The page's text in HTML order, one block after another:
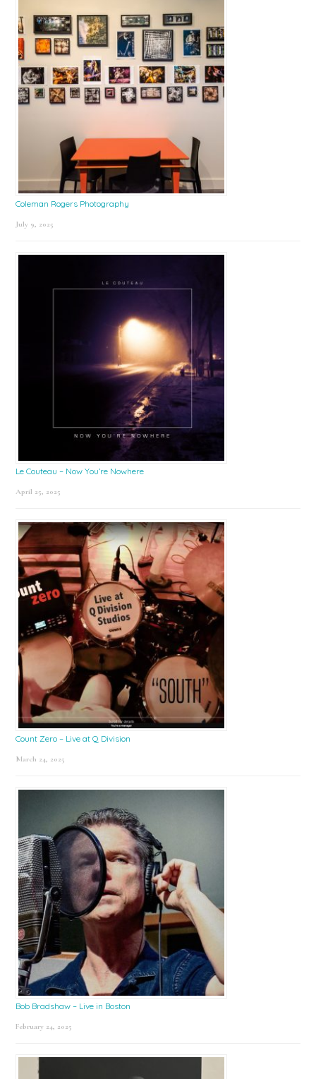
Coleman Rogers Photography
July 9, 2025
Le Couteau – Now You’re Nowhere
April 25, 2025
Count Zero – Live at Q Division
March 24, 2025
Bob Bradshaw – Live in Boston
February 24, 2025